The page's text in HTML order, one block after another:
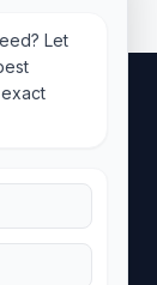
Let